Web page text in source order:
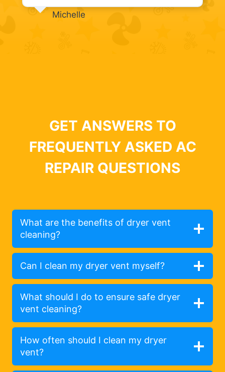
Michelle
GET ANSWERS TO
FREQUENTLY ASKED AC
REPAIR QUESTIONS
What are the benefits of dryer vent
cleaning?
Can I clean my dryer vent myself?
What should I do to ensure safe dryer
vent cleaning?
How often should I clean my dryer
vent?